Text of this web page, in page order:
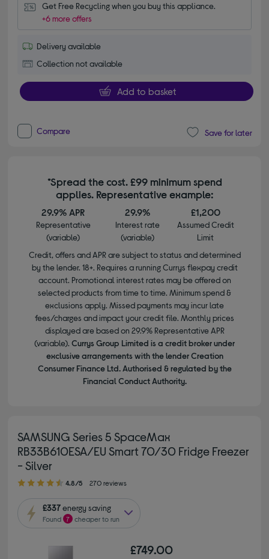
Get Free Recycling when you buy this appliance.
+6 more offers
Delivery available
Collection not available
Add to basket
Compare Save for later
*Spread the cost. £99 minimum spend
applies. Representative example:
29.9% APR
Representative
(variable)
29.9%
Interest rate
(variable)
£1,200
Assumed Credit
Limit
Credit, offers and APR are subject to status and determined
by the lender. 18+. Requires a running Currys flexpay credit
account. Promotional interest rates may be offered on
selected products from time to time. Minimum spend &
exclusions apply. Missed payments may incur late
fees/charges and impact your credit file. Monthly prices
displayed are based on 29.9% Representative APR
(variable). Currys Group Limited is a credit broker under
exclusive arrangements with the lender Creation
Consumer Finance Ltd. Authorised & regulated by the
Financial Conduct Authority.
SAMSUNG Series 5 SpaceMax
RB33B610ESA/EU Smart 70/30 Fridge Freezer
- Silver
4.80 out of 5 stars
4.8/5 270 reviews
£337energy saving
Found 7 cheaper to run
£749.00